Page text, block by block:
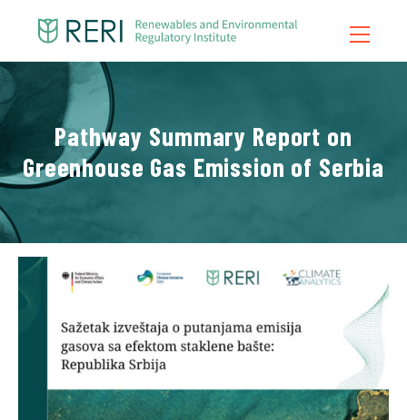
Pathway Summary Report on
Greenhouse Gas Emission of Serbia
Home
About Us
Publications
Contact
Video